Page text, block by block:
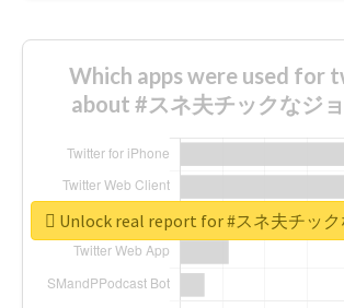
Which apps were used for
about #スネ夫チックなジ
Unlock real report for #スネ夫チッ